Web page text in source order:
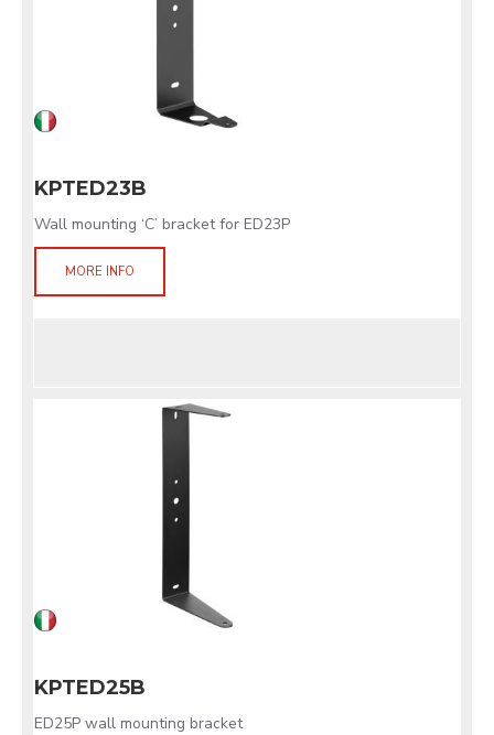
KPTED23B
Wall mounting ‘C’ bracket for ED23P
MORE INFO
KPTED25B
ED25P wall mounting bracket